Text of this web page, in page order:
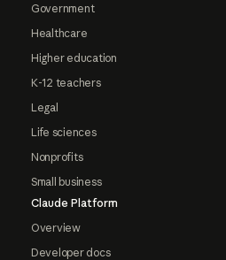
Government
Healthcare
Higher education
K-12 teachers
Legal
Life sciences
Nonprofits
Small business
Claude Platform
Overview
Developer docs